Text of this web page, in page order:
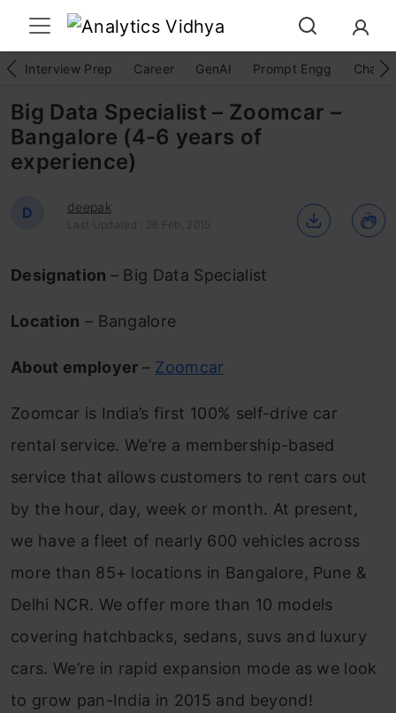
Interview Prep Career GenAI Prompt Engg
Big Data Specialist – Zoomcar –
Bangalore (4-6 years of
experience)
D deepak
Last Updated : 26 Feb, 2015
Designation – Big Data Specialist
Location – Bangalore
About employer – Zoomcar
Zoomcar is India’s first 100% self-drive car
rental service. We’re a membership-based
service that allows customers to rent cars out
by the hour, day, week or month. At present,
we have a fleet of nearly 600 vehicles across
more than 85+ locations in Bangalore, Pune &
Delhi NCR. We offer more than 10 models
covering hatchbacks, sedans, suvs and luxury
cars. We’re in rapid expansion mode as we look
to grow pan-India in 2015 and beyond!